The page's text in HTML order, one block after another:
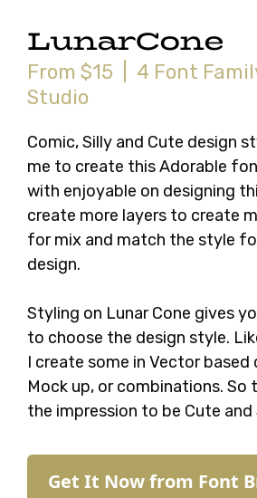
LunarCone
From $15 | 4 Font
Studio
Comic, Silly and Cute design
me to create this Adorable
with enjoyable on designing
create more layers to create
for mix and match the style
design.
Styling on Lunar Cone gives
to choose the design style.
I create some in Vector based
Mock up, or combinations. So
the impression to be Cute and
Get It Now from Font